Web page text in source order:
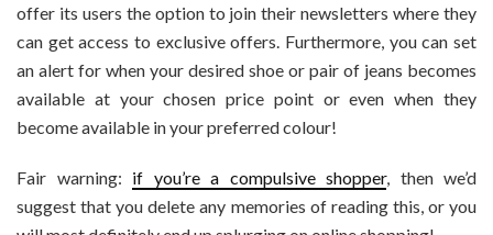
offer its users the option to join their newsletters where they
can get access to exclusive offers. Furthermore, you can set
an alert for when your desired shoe or pair of jeans becomes
available at your chosen price point or even when they
become available in your preferred colour!
Fair warning: if you’re a compulsive shopper, then we’d
suggest that you delete any memories of reading this, or you